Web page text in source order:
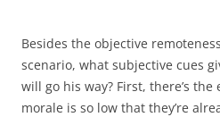
Besides the objective
scenario, what subjective cues
will go his way? First, there’s the
morale is so low that they’re